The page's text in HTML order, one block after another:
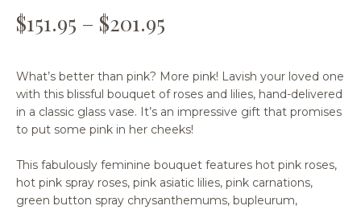
$151.95 – $201.95
What’s better than pink? More pink! Lavish your loved one
with this blissful bouquet of roses and lilies, hand-delivered
in a classic glass vase. It’s an impressive gift that promises
to put some pink in her cheeks!
This fabulously feminine bouquet features hot pink roses,
hot pink spray roses, pink asiatic lilies, pink carnations,
green button spray chrysanthemums, bupleurum,